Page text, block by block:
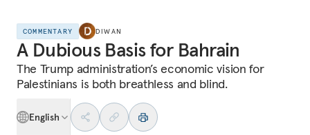
COMMENTARY DIWAN
A Dubious Basis for Bahrain
The Trump administration’s economic vision for
Palestinians is both breathless and blind.
English